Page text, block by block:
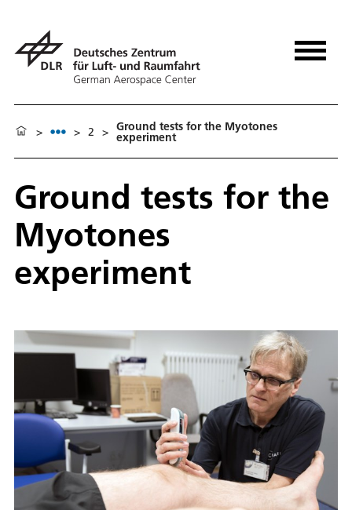
> > 2 > Ground tests for the Myotones
experiment
Ground tests for the
Myotones
experiment